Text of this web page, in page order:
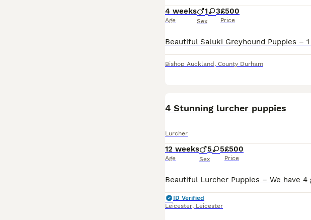
4 weeks
Age
1 3
Sex
£500
Price
Bishop Auckland , County Durham
4 Stunning lurcher puppies
Lurcher
12 weeks
Age
5 5
Sex
£500
Price
ID Verified
Leicester, Leicester